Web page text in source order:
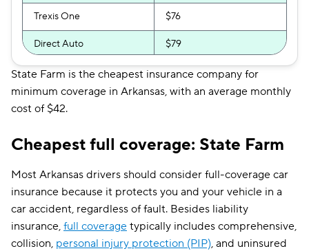
Trexis One $76
Direct Auto $79
GAINSCO $84
Safeco $84
Allstate $93
Farmers $94
The General $97
Travelers $99
State Farm is the cheapest insurance company for
minimum coverage in Arkansas, with an average monthly
cost of $42.
Cheapest full coverage: State Farm
Most Arkansas drivers should consider full-coverage car
insurance because it protects you and your vehicle in a
car accident, regardless of fault. Besides liability
insurance, full coverage typically includes comprehensive,
collision, personal injury protection (PIP), and uninsured